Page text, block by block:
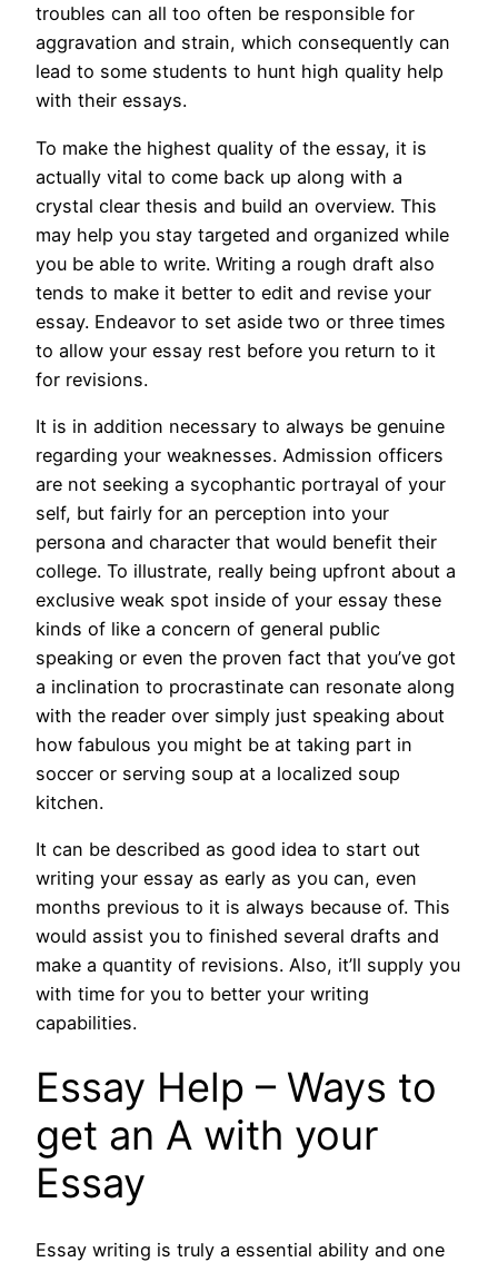
troubles can all too often be responsible for
aggravation and strain, which consequently can
lead to some students to hunt high quality help
with their essays.
To make the highest quality of the essay, it is
actually vital to come back up along with a
crystal clear thesis and build an overview. This
may help you stay targeted and organized while
you be able to write. Writing a rough draft also
tends to make it better to edit and revise your
essay. Endeavor to set aside two or three times
to allow your essay rest before you return to it
for revisions.
It is in addition necessary to always be genuine
regarding your weaknesses. Admission officers
are not seeking a sycophantic portrayal of your
self, but fairly for an perception into your
persona and character that would benefit their
college. To illustrate, really being upfront about a
exclusive weak spot inside of your essay these
kinds of like a concern of general public
speaking or even the proven fact that you’ve got
a inclination to procrastinate can resonate along
with the reader over simply just speaking about
how fabulous you might be at taking part in
soccer or serving soup at a localized soup
kitchen.
It can be described as good idea to start out
writing your essay as early as you can, even
months previous to it is always because of. This
would assist you to finished several drafts and
make a quantity of revisions. Also, it’ll supply you
with time for you to better your writing
capabilities.
Essay Help – Ways to
get an A with your
Essay
Essay writing is truly a essential ability and one